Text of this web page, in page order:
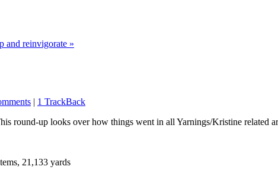
and reinvigorate »
| 1 TrackBack
round-up looks over how things went in all Yarnings/Kristine
21,133 yards